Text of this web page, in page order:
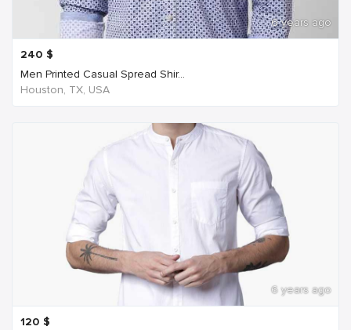
6 years ago
240 $
Men Printed Casual Spread Shir...
Houston, TX, USA
6 years ago
120 $